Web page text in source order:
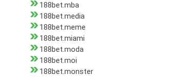
188bet.mba
188bet.media
188bet.meme
188bet.miami
188bet.moda
188bet.moi
188bet.monster